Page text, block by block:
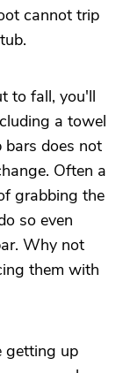
cannot trip
to fall, you'll
a towel
bars does not
Often a
grabbing the
so even
Why not
them with
getting up